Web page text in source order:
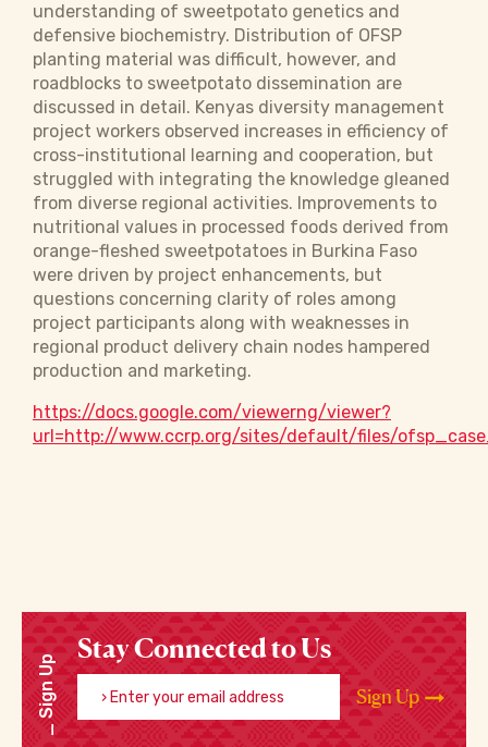
understanding of sweetpotato genetics and
defensive biochemistry. Distribution of OFSP
planting material was difficult, however, and
roadblocks to sweetpotato dissemination are
discussed in detail. Kenyas diversity management
project workers observed increases in efficiency of
cross-institutional learning and cooperation, but
struggled with integrating the knowledge gleaned
from diverse regional activities. Improvements to
nutritional values in processed foods derived from
orange-fleshed sweetpotatoes in Burkina Faso
were driven by project enhancements, but
questions concerning clarity of roles among
project participants along with weaknesses in
regional product delivery chain nodes hampered
production and marketing.
https://docs.google.com/viewerng/viewer?
url=http://www.ccrp.org/sites/default/files/
Sign Up
Stay Connected to Us
Enter your email address
Sign Up